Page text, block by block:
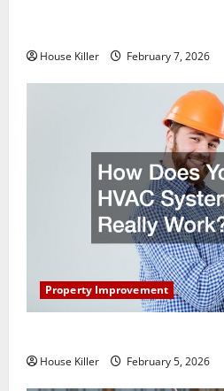
House Killer February 7, 2026
Property Improvement
House Killer February 5, 2026